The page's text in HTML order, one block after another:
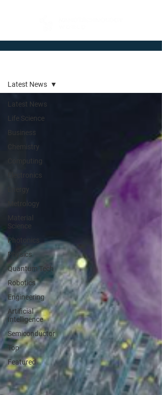
Latest News
Life Science
Business
Chemistry
Computing
Electronics
Energy
Metrology
Material
Science
Photonics
Physics
Quantum Tech
Robotics
Engineering
Artificial
Intelligence
Semiconductor
Top
Featured
Latest News